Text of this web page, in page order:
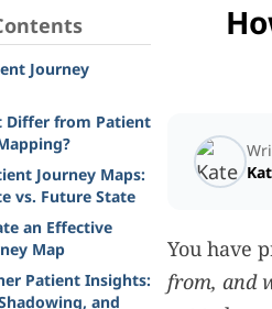
Journey
Differ from Patient
Journey Maps:
vs. Future State
an Effective
Map
Patient Insights:
and
You have
from, and